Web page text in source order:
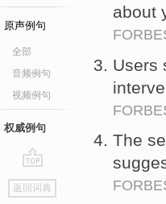
原声例句
全部
音频例句
视频例句
权威例句
go
top
返回词典
about
Users
The